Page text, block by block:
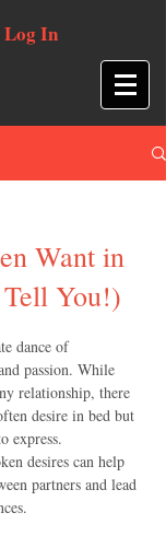
Log In
Want in
You!)
dance of
passion. While
relationship, there
desire in bed but
express.
desires can help
partners and lead